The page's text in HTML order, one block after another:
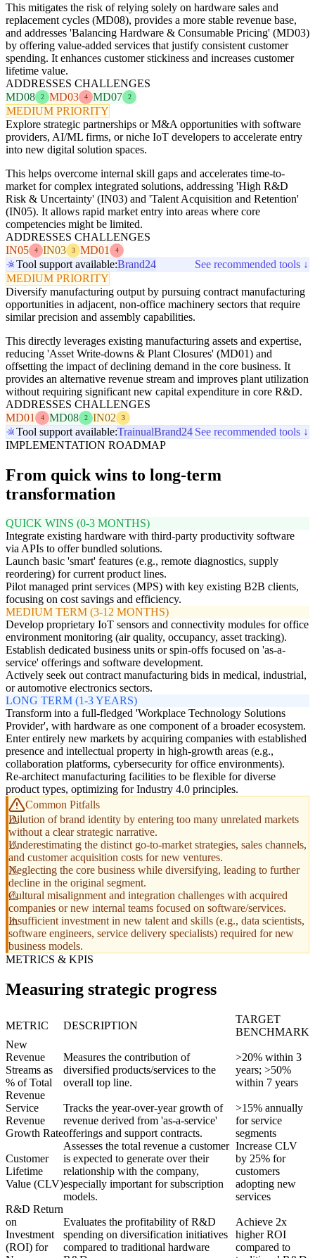
This mitigates the risk of relying solely on hardware sales and
replacement cycles (MD08), provides a more stable revenue base,
and addresses 'Balancing Hardware & Consumable Pricing' (MD03)
by offering value-added services that justify consistent customer
spending. It enhances customer stickiness and increases customer
lifetime value.
ADDRESSES CHALLENGES
MD08
2 MD03 4 MD07 2
MEDIUM PRIORITY
Explore strategic partnerships or M&A opportunities with software
providers, AI/ML firms, or niche IoT developers to accelerate entry
into new digital solution spaces.
This helps overcome internal skill gaps and accelerates time-to-
market for complex integrated solutions, addressing 'High R&D
Risk & Uncertainty' (IN03) and 'Talent Acquisition and Retention'
(IN05). It allows rapid market entry into areas where core
competencies might be limited.
ADDRESSES CHALLENGES
IN05
4 IN03 3 MD01 4
Tool support available:Brand24
See recommended tools ↓
MEDIUM PRIORITY
Diversify manufacturing output by pursuing contract manufacturing
opportunities in adjacent, non-office machinery sectors that require
similar precision and assembly capabilities.
This directly leverages existing manufacturing assets and expertise,
reducing 'Asset Write-downs & Plant Closures' (MD01) and
offsetting the impact of declining demand in the core business. It
provides an alternative revenue stream and improves plant utilization
without requiring significant new capital expenditure in core R&D.
ADDRESSES CHALLENGES
MD01
4 MD08 2 IN02 3
Tool support available:TrainualBrand24 See recommended tools ↓
IMPLEMENTATION ROADMAP
From quick wins to long-term
transformation
QUICK WINS (0-3 MONTHS)
Integrate existing hardware with third-party productivity software
via APIs to offer bundled solutions.
Launch basic 'smart' features (e.g., remote diagnostics, supply
reordering) for current product lines.
Pilot managed print services (MPS) with key existing B2B clients,
focusing on cost savings and efficiency.
MEDIUM TERM (3-12 MONTHS)
Develop proprietary IoT sensors and connectivity modules for office
environment monitoring (air quality, occupancy, asset tracking).
Establish dedicated business units or spin-offs focused on 'as-a-
service' offerings and software development.
Actively seek out contract manufacturing bids in medical, industrial,
or automotive electronics sectors.
LONG TERM (1-3 YEARS)
Transform into a full-fledged 'Workplace Technology Solutions
Provider', with hardware as one component of a broader ecosystem.
Enter entirely new markets by acquiring companies with established
presence and intellectual property in high-growth areas (e.g.,
collaboration platforms, cybersecurity for office environments).
Re-architect manufacturing facilities to be flexible for diverse
product types, optimizing for Industry 4.0 principles.
Common Pitfalls
Dilution of brand identity by entering too many unrelated markets
without a clear strategic narrative.
Underestimating the distinct go-to-market strategies, sales channels,
and customer acquisition costs for new ventures.
Neglecting the core business while diversifying, leading to further
decline in the original segment.
Cultural misalignment and integration challenges with acquired
companies or new internal teams focused on software/services.
Insufficient investment in new talent and skills (e.g., data scientists,
software engineers, service delivery specialists) required for new
business models.
METRICS & KPIS
Measuring strategic progress
METRIC DESCRIPTION
TARGET
BENCHMARK
New
Revenue
Streams as
% of Total
Revenue
Measures the contribution of
diversified products/services to the
overall top line.
>20% within 3
years; >50%
within 7 years
Service
Revenue
Growth Rate
Tracks the year-over-year growth of
revenue derived from 'as-a-service'
offerings and support contracts.
>15% annually
for service
segments
Customer
Lifetime
Value (CLV)
Assesses the total revenue a customer
is expected to generate over their
relationship with the company,
especially important for subscription
models.
Increase CLV
by 25% for
customers
adopting new
services
R&D Return
on
Investment
(ROI) for
Evaluates the profitability of R&D
spending on diversification initiatives
compared to traditional hardware
Achieve 2x
higher ROI
compared to